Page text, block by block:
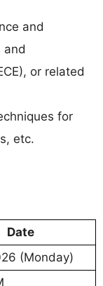
and
and
or related
for
etc.
Date
(Monday)